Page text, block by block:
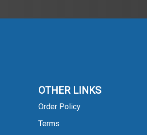
OTHER LINKS
Order Policy
Terms